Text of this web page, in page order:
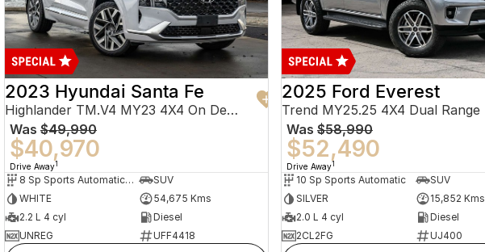
2023 Hyundai Santa Fe
Highlander TM.V4 MY23 4X4 On Demand
Was $49,990
$40,970
Drive Away1
8 Sp Sports Automatic Dual Clutch
SUV
WHITE
54,675 Kms
2.2 L 4 cyl
Diesel
UNREG
UFF4418
2025 Ford Everest
Trend MY25.25 4X4 Dual Range
Was $58,990
$52,490
Drive Away1
10 Sp Sports Automatic
SUV
SILVER
15,852 Kms
2.0 L 4 cyl
Diesel
2CL2FG
UJ400